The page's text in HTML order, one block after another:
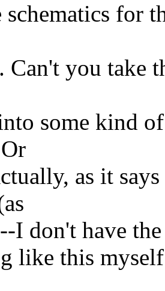
for
Can't you take
some kind
as it
I don't have
like this